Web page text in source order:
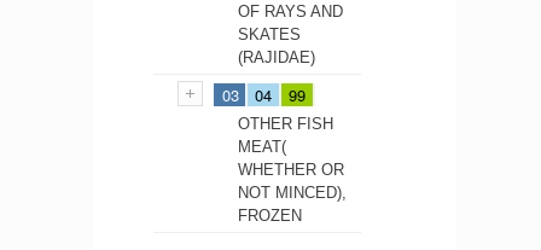
OF RAYS AND
SKATES
(RAJIDAE)
03 04 99
OTHER FISH
MEAT(
WHETHER OR
NOT MINCED),
FROZEN